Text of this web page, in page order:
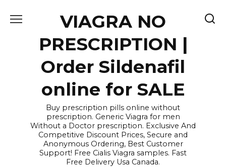
VIAGRA NO
PRESCRIPTION |
Order Sildenafil
online for SALE
Buy prescription pills online without
prescription. Generic Viagra for men
Without a Doctor prescription. Exclusive And
Competitive Discount Prices, Secure and
Anonymous Ordering, Best Customer
Support! Free Cialis Viagra samples. Fast
Free Delivery Usa Canada.